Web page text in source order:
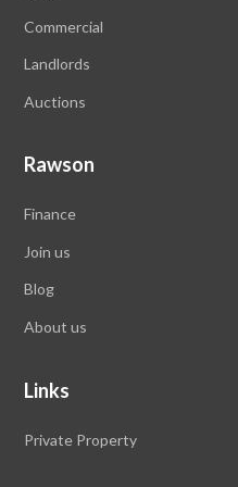
Commercial
Landlords
Auctions
Rawson
Finance
Join us
Blog
About us
Links
Private Property